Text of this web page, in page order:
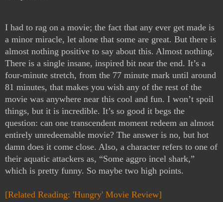
I had to rag on a movie; the fact that any ever get made is
a minor miracle, let alone that some are great. But there is
almost nothing positive to say about this. Almost nothing.
There is a single insane, inspired bit near the end. It’s a
four-minute stretch, from the 77 minute mark until around
81 minutes, that makes you wish any of the rest of the
movie was anywhere near this cool and fun. I won’t spoil
things, but it is incredible. It’s so good it begs the
question: can one transcendent moment redeem an almost
entirely unredeemable movie? The answer is no, but hot
damn does it come close. Also, a character refers to one of
their aquatic attackers as, “Some aggro incel shark,”
which is pretty funny. So maybe two high points.
[Related Reading: 'Hungry' Movie Review]